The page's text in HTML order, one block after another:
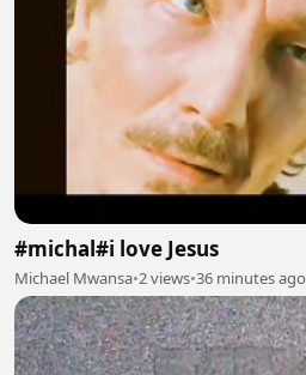
#michal#i love Jesus
Michael Mwansa•2 views•36 minutes ago